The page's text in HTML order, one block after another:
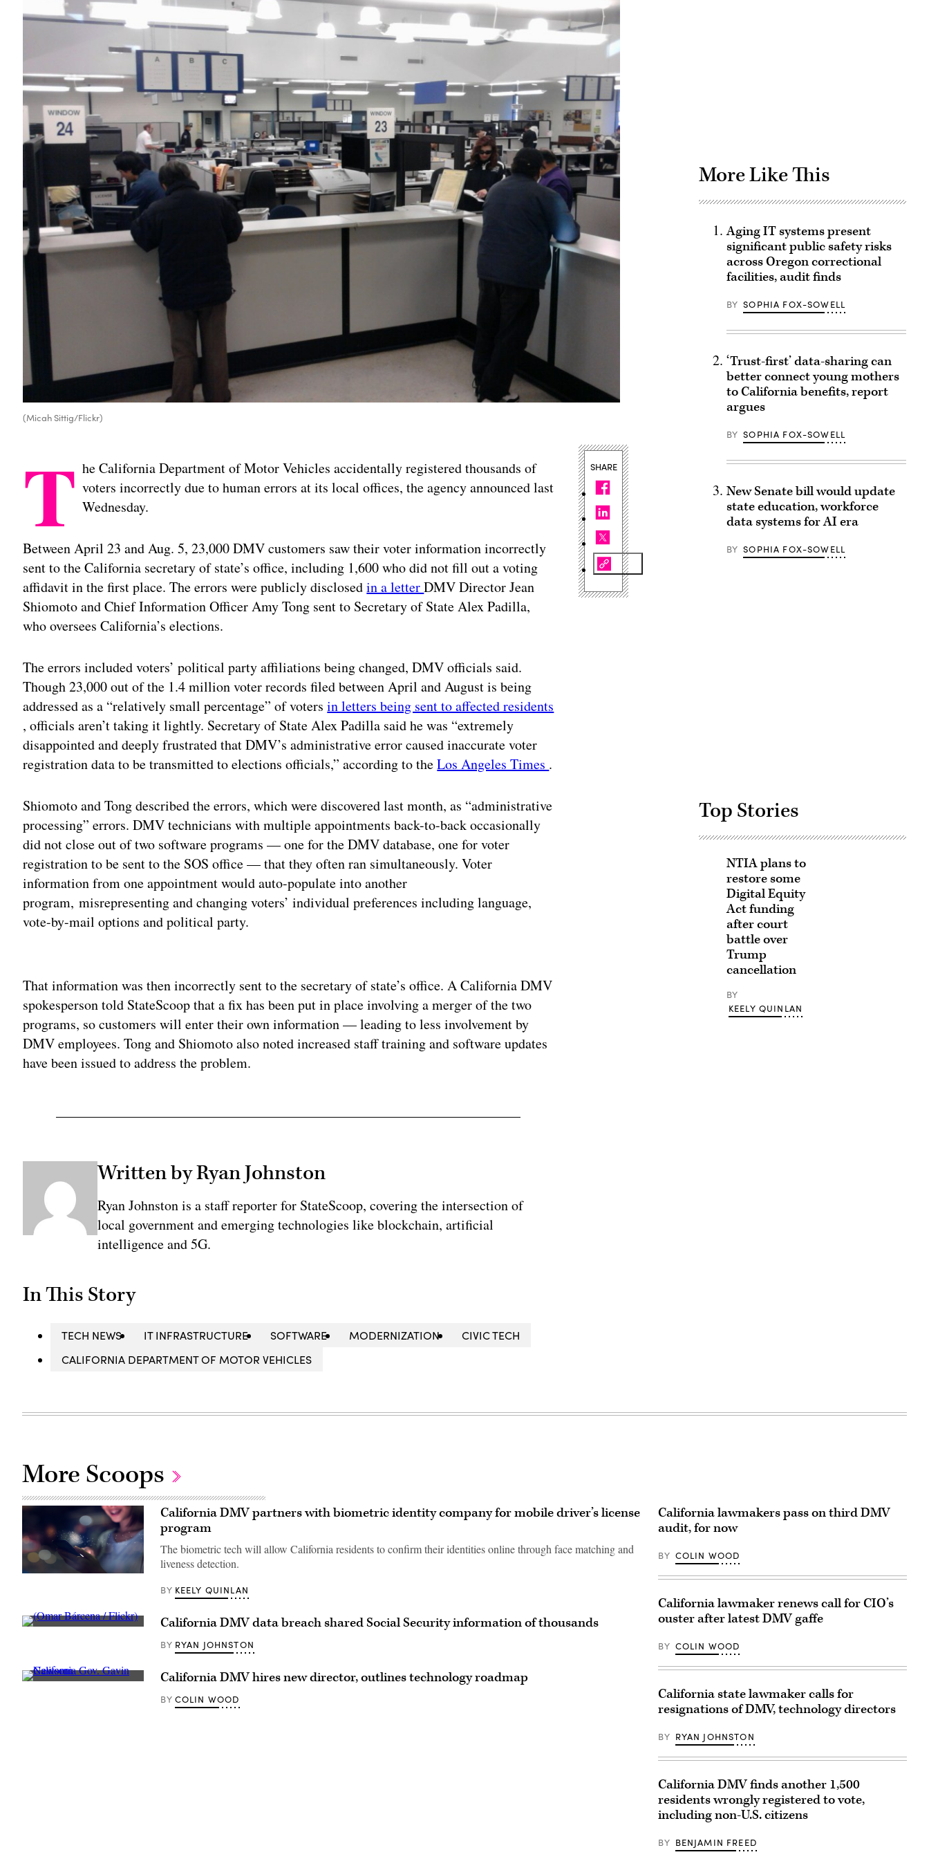
(Micah Sittig/Flickr)
T he California Department of Motor Vehicles accidentally registered thousands of
voters incorrectly due to human errors at its local offices, the agency announced last
Wednesday.
Between April 23 and Aug. 5, 23,000 DMV customers saw their voter information incorrectly
sent to the California secretary of state’s office, including 1,600 who did not fill out a voting
affidavit in the first place. The errors were publicly disclosedin a letterDMV Director Jean
Shiomoto and Chief Information Officer Amy Tong sent to Secretary of State Alex Padilla,
who oversees California’s elections.
The errors included voters’ political party affiliations being changed, DMV officials said.
Though 23,000 out of the 1.4 million voter records filed between April and August is being
addressed as a “relatively small percentage” of votersin letters being sent to affected residents
, officials aren’t taking it lightly. Secretary of State Alex Padilla said he was “extremely
disappointed and deeply frustrated that DMV’s administrative error caused inaccurate voter
registration data to be transmitted to elections officials,” according to theLos Angeles Times .
Shiomoto and Tong described the errors, which were discovered last month, as “administrative
processing” errors. DMV technicians with multiple appointments back-to-back occasionally
did not close out of two software programs — one for the DMV database, one for voter
registration to be sent to the SOS office — that they often ran simultaneously. Voter
information from one appointment would auto-populate into another
program, misrepresenting and changing voters’ individual preferences including language,
vote-by-mail options and political party.
That information was then incorrectly sent to the secretary of state’s office. A California DMV
spokesperson told StateScoop that a fix has been put in place involving a merger of the two
programs, so customers will enter their own information — leading to less involvement by
DMV employees. Tong and Shiomoto also noted increased staff training and software updates
have been issued to address the problem.
Written by Ryan Johnston
Ryan Johnston is a staff reporter for StateScoop, covering the intersection of
local government and emerging technologies like blockchain, artificial
intelligence and 5G.
In This Story
TECH NEWS IT INFRASTRUCTURE SOFTWARE MODERNIZATION
CIVIC TECH
CALIFORNIA DEPARTMENT OF MOTOR VEHICLES
SHARE
More Like This
Aging IT systems present
significant public safety risks
across Oregon correctional
facilities, audit finds
BY SOPHIA FOX-SOWELL
‘Trust-first’ data-sharing can
better connect young mothers
to California benefits, report
argues
BY SOPHIA FOX-SOWELL
New Senate bill would update
state education, workforce
data systems for AI era
BY SOPHIA FOX-SOWELL
Top Stories
NTIA plans to
restore some
Digital Equity
Act funding
after court
battle over
Trump
cancellation
BY
KEELY QUINLAN
More Scoops
California DMV partners with biometric identity company for mobile driver’s license
program
The biometric tech will allow California residents to confirm their identities online through face matching and
liveness detection.
BY KEELY QUINLAN
(Omar California DMV data breach shared Social Security information of thousands
BY RYAN JOHNSTON
California California DMV hires new director, outlines technology roadmap
BY COLIN WOOD
California lawmakers pass on third DMV
audit, for now
BY COLIN WOOD
California lawmaker renews call for CIO’s
ouster after latest DMV gaffe
BY COLIN WOOD
California state lawmaker calls for
resignations of DMV, technology directors
BY RYAN JOHNSTON
California DMV finds another 1,500
residents wrongly registered to vote,
including non-U.S. citizens
BY BENJAMIN FREED